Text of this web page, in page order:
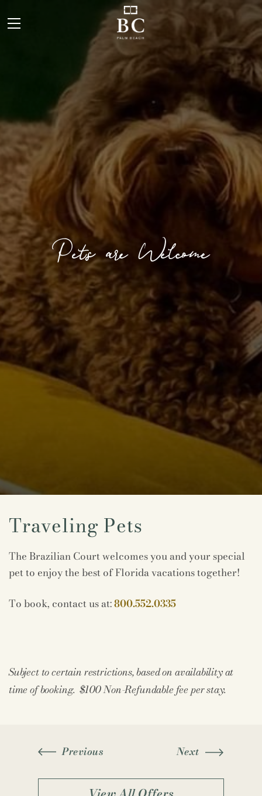
Pets are Welcome
Traveling Pets
The Brazilian Court welcomes you and your special
pet to enjoy the best of Florida vacations together!
To book, contact us at:800.552.0335
Subject to certain restrictions, based on availability at
time of booking. $100 Non-Refundable fee per stay.
Previous Next